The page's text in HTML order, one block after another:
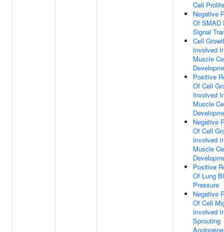
Cell
Negative
Of SMAD
Signal
Cell
Involved
Muscle
Positive
Of Cell
Involved
Muscle
Negative
Of Cell
Involved
Muscle
Positive
Of Lung
Pressure
Negative
Of Cell
Involved
Sprouting